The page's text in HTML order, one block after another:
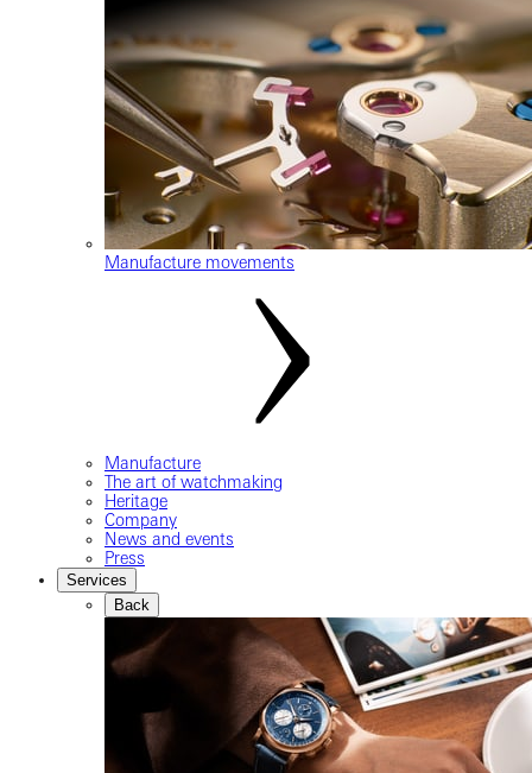
Manufacture movements
Manufacture
The art of watchmaking
Heritage
Company
News and events
Press
Services
Back